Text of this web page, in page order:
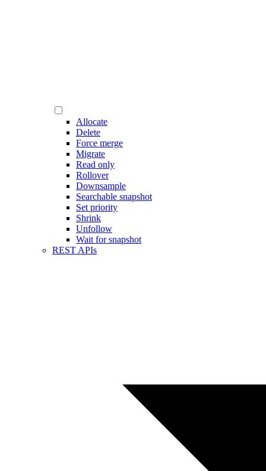
Allocate
Delete
Force merge
Migrate
Read only
Rollover
Downsample
Searchable snapshot
Set priority
Shrink
Unfollow
Wait for snapshot
REST APIs